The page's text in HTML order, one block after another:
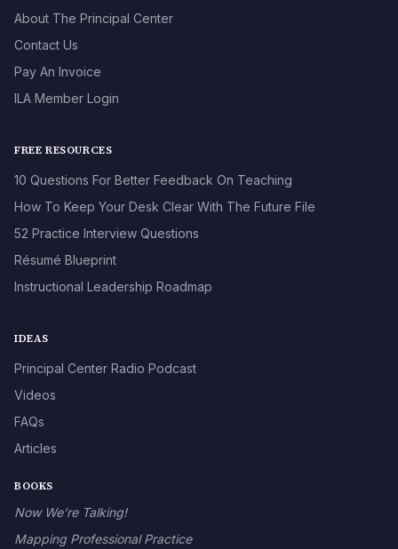
About The Principal Center
Contact Us
Pay An Invoice
ILA Member Login
FREE RESOURCES
10 Questions For Better Feedback On Teaching
How To Keep Your Desk Clear With The Future File
52 Practice Interview Questions
Résumé Blueprint
Instructional Leadership Roadmap
IDEAS
Principal Center Radio Podcast
Videos
FAQs
Articles
BOOKS
Now We’re Talking!
Mapping Professional Practice